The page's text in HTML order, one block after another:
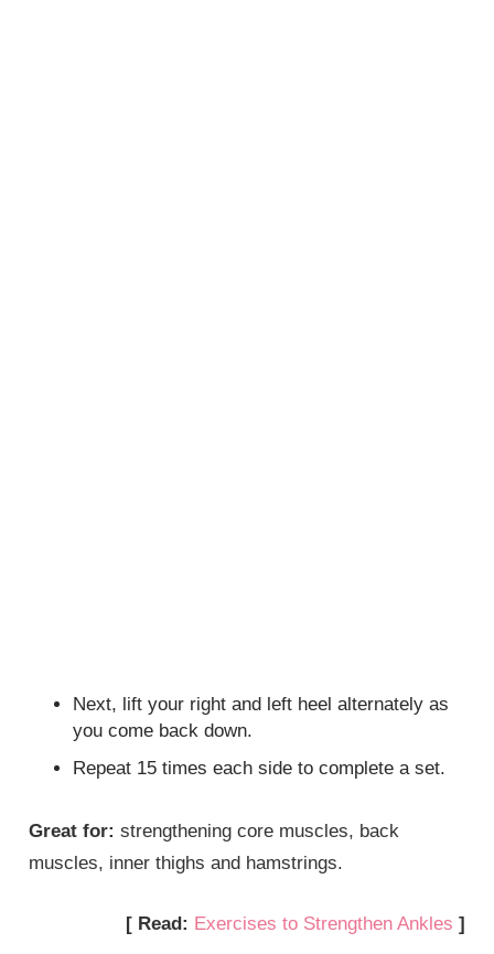
Next, lift your right and left heel alternately as
you come back down.
Repeat 15 times each side to complete a set.
Great for: strengthening core muscles, back
muscles, inner thighs and hamstrings.
[ Read: Exercises to Strengthen Ankles ]